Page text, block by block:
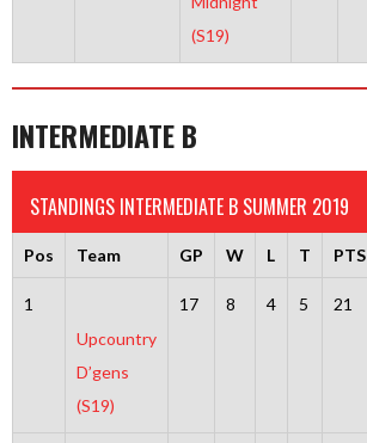
(S19)
INTERMEDIATE B
STANDINGS INTERMEDIATE B SUMMER 2019
Pos Team GP W L T PTS
1
Upcountry
D’gens
(S19)
17 8 4 5 21